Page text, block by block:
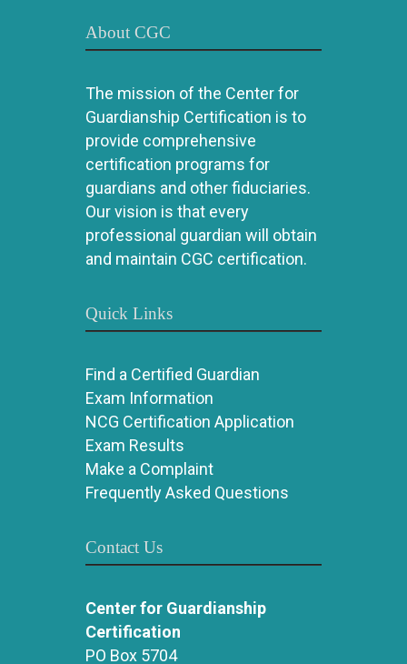
About CGC
The mission of the Center for
Guardianship Certification is to
provide comprehensive
certification programs for
guardians and other fiduciaries.
Our vision is that every
professional guardian will obtain
and maintain CGC certification.
Quick Links
Find a Certified Guardian
Exam Information
NCG Certification Application
Exam Results
Make a Complaint
Frequently Asked Questions
Contact Us
Center for Guardianship
Certification
PO Box 5704